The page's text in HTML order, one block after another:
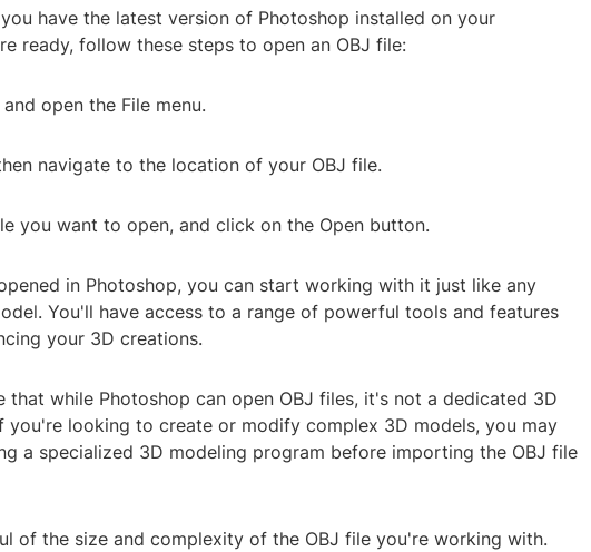
have the latest version of Photoshop installed on your
ready, follow these steps to open an OBJ file:
open the File menu.
navigate to the location of your OBJ file.
you want to open, and click on the Open button.
in Photoshop, you can start working with it just like any
You'll have access to a range of powerful tools and features
your 3D creations.
while Photoshop can open OBJ files, it's not a dedicated 3D
you're looking to create or modify complex 3D models, you may
a specialized 3D modeling program before importing the OBJ file
of the size and complexity of the OBJ file you're working with.